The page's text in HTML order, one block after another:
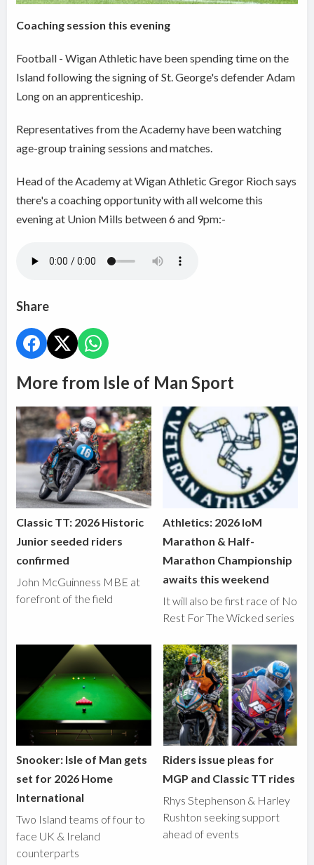
Coaching session this evening
Football - Wigan Athletic have been spending time on the
Island following the signing of St. George's defender Adam
Long on an apprenticeship.
Representatives from the Academy have been watching
age-group training sessions and matches.
Head of the Academy at Wigan Athletic Gregor Rioch says
there's a coaching opportunity with all welcome this
evening at Union Mills between 6 and 9pm:-
Share
More from Isle of Man Sport
Classic TT: 2026 Historic
Junior seeded riders
confirmed
John McGuinness MBE at
forefront of the field
Athletics: 2026 IoM
Marathon & Half-
Marathon Championship
awaits this weekend
It will also be first race of No
Rest For The Wicked series
Snooker: Isle of Man gets
set for 2026 Home
International
Two Island teams of four to
face UK & Ireland
counterparts
Riders issue pleas for
MGP and Classic TT rides
Rhys Stephenson & Harley
Rushton seeking support
ahead of events